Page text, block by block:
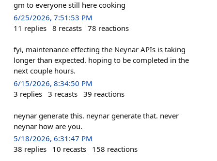
gm to everyone still here cooking
6/25/2026, 7:51:53 PM
11 replies 8 recasts 78 reactions
fyi, maintenance effecting the Neynar APIs is taking
longer than expected. hoping to be completed in the
next couple hours.
6/15/2026, 8:34:50 PM
3 replies 3 recasts 39 reactions
neynar generate this. neynar generate that. never
neynar how are you.
5/18/2026, 6:31:47 PM
38 replies 10 recasts 158 reactions